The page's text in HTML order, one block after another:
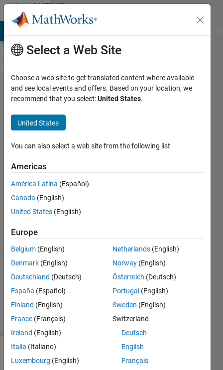
Skip to contentMATLAB
Answers
how to
import
the
excel
data
into
matlab
simulink
model?
Pavithra
V
23 Jan
2017
1 Answer
Updated
23 Jan 2017
12 Views
(30 days)
Select a Web Site
Choose a web site to get translated content where available
and see local events and offers. Based on your location, we
recommend that you select:United States.
United States
You can also select a web site from the following list
Americas
América Latina (Español)
Canada (English)
United States (English)
Europe
Belgium (English)
Denmark (English)
Deutschland (Deutsch)
España (Español)
Finland (English)
France (Français)
Ireland (English)
Italia (Italiano)
Luxembourg (English)
Netherlands (English)
Norway (English)
Österreich (Deutsch)
Portugal (English)
Sweden (English)
Switzerland
Deutsch
English
Français